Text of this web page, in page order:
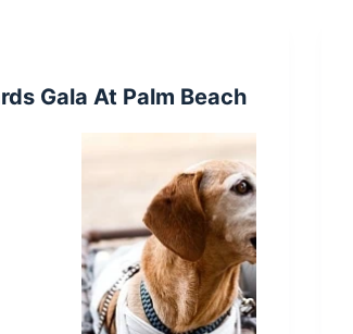
Gala At Palm Beach